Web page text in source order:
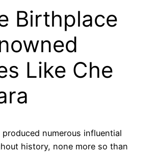
Birthplace
Like Che
numerous influential
history, none more so than